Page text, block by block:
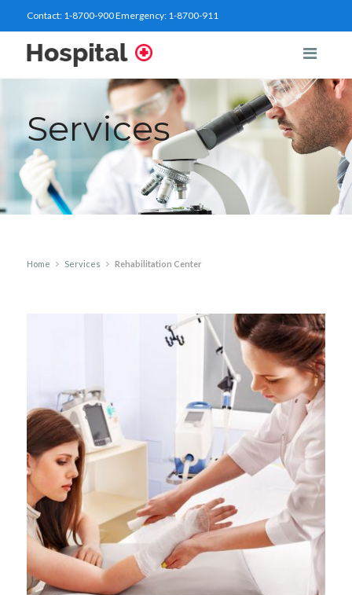
Contact: 1-8700-900Emergency: 1-8700-911
Services
Home Services Rehabilitation Center